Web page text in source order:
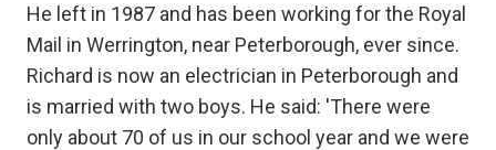
He left in 1987 and has been working for the Royal
Mail in Werrington, near Peterborough, ever since.
Richard is now an electrician in Peterborough and
is married with two boys. He said: 'There were
only about 70 of us in our school year and we were